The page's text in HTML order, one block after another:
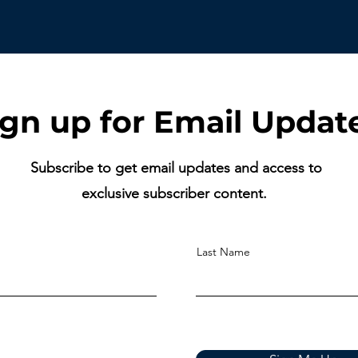
up for Email
Subscribe to get email updates and access to
exclusive subscriber content.
Last Name